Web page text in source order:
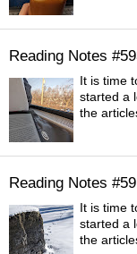
Reading Notes
It is time
started a
the
Reading Notes
It is time
started a
the